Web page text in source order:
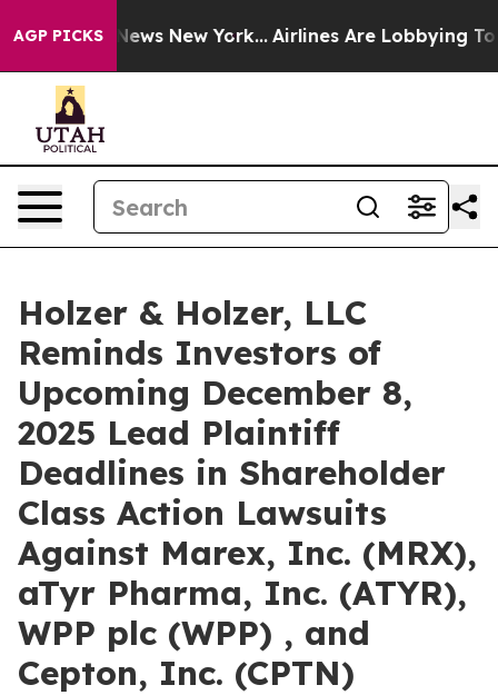
AGP PICKS
CBS News New York... Airlines Are Lobbying To
Holzer & Holzer, LLC
Reminds Investors of
Upcoming December 8,
2025 Lead Plaintiff
Deadlines in Shareholder
Class Action Lawsuits
Against Marex, Inc. (MRX),
aTyr Pharma, Inc. (ATYR),
WPP plc (WPP) , and
Cepton, Inc. (CPTN)